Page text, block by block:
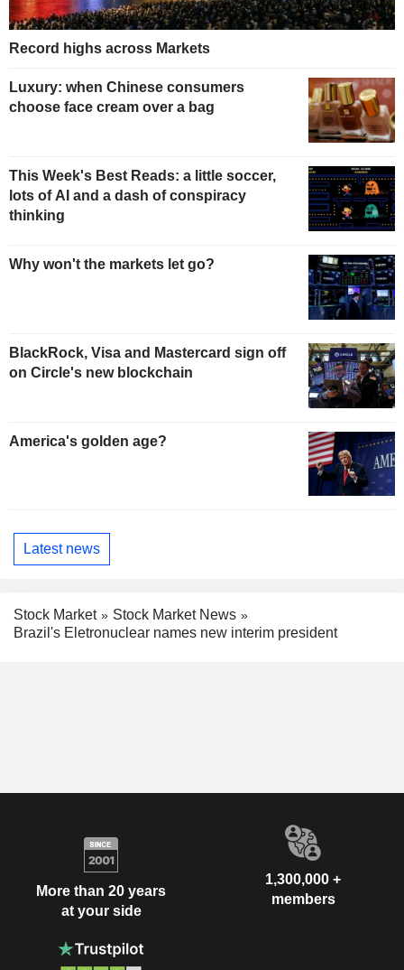
Record highs across Markets
Luxury: when Chinese consumers
choose face cream over a bag
This Week's Best Reads: a little soccer,
lots of AI and a dash of conspiracy
thinking
Why won't the markets let go?
BlackRock, Visa and Mastercard sign off
on Circle's new blockchain
America's golden age?
Latest news
Stock Market
Stock Market News
Brazil's Eletronuclear names new interim president
More than 20 years
at your side
1,300,000 +
members